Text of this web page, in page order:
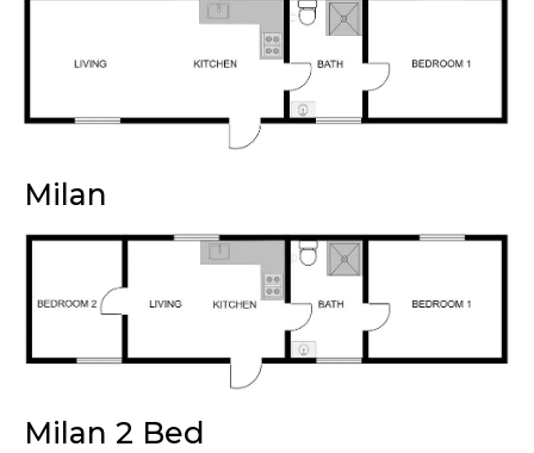
Milan
Milan 2 Bed